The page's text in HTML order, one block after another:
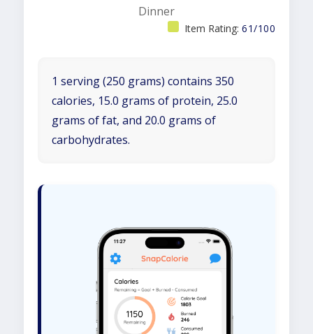
Dinner
Item Rating: 61/100
1 serving (250 grams) contains 350
calories, 15.0 grams of protein, 25.0
grams of fat, and 20.0 grams of
carbohydrates.